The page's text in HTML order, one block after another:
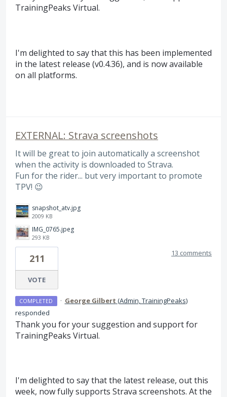
TrainingPeaks Virtual.
I'm delighted to say that this has been implemented
in the latest release (v0.4.36), and is now available
on all platforms.
EXTERNAL: Strava screenshots
It will be great to join automatically a screenshot
when the activity is downloaded to Strava.
Fun for the rider... but very important to promote
TPV! 😉
snapshot_atv.jpg
2009 KB
IMG_0765.jpeg
293 KB
211
VOTE
13 comments
COMPLETED · George Gilbert (Admin, TrainingPeaks)
responded
Thank you for your suggestion and support for
TrainingPeaks Virtual.
I'm delighted to say that the latest release, out this
week, now fully supports Strava screenshots. At the